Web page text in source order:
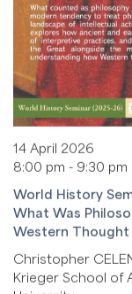
8:00 pm - 9:30 pm
What Was
Western Thought
Krieger School of
University